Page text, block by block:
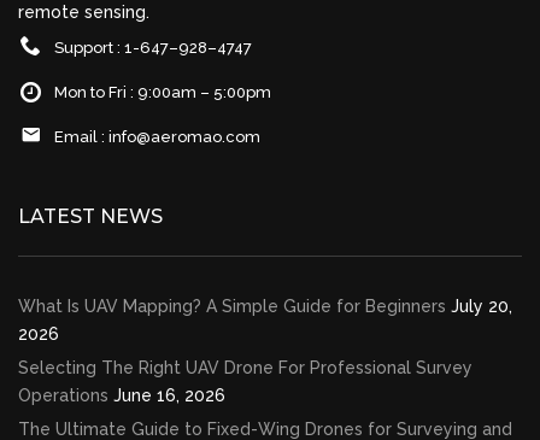
remote sensing.
Support : 1-647–928–4747
Mon to Fri : 9:00am – 5:00pm
Email : info@aeromao.com
LATEST NEWS
What Is UAV Mapping? A Simple Guide for Beginners July 20,
2026
Selecting The Right UAV Drone For Professional Survey
Operations June 16, 2026
The Ultimate Guide to Fixed-Wing Drones for Surveying and